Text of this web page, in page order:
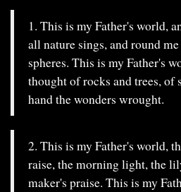
1. This is my Father's world,
all nature sings, and round
spheres. This is my Father's
thought of rocks and trees, of
hand the wonders wrought.
2. This is my Father's world,
raise, the morning light, the
maker's praise. This is my